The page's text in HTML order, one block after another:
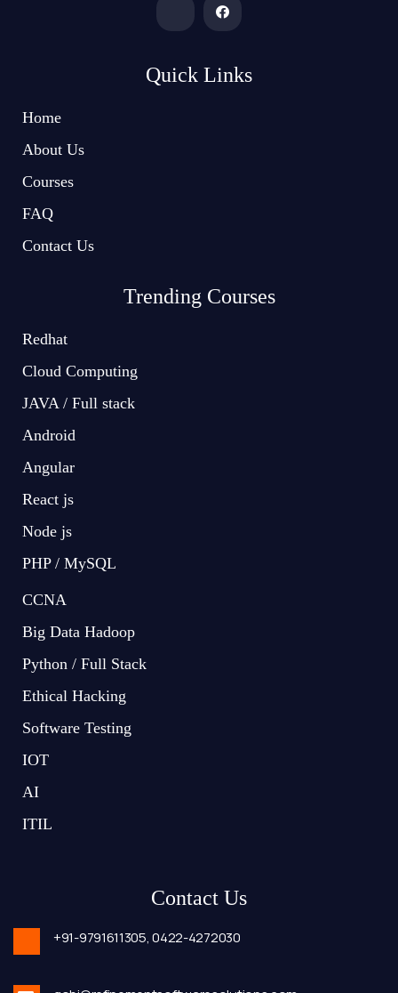
Quick Links
Home
About Us
Courses
FAQ
Contact Us
Trending Courses
Redhat
Cloud Computing
JAVA / Full stack
Android
Angular
React js
Node js
PHP / MySQL
CCNA
Big Data Hadoop
Python / Full Stack
Ethical Hacking
Software Testing
IOT
AI
ITIL
Contact Us
+91-9791611305,0422-4272030